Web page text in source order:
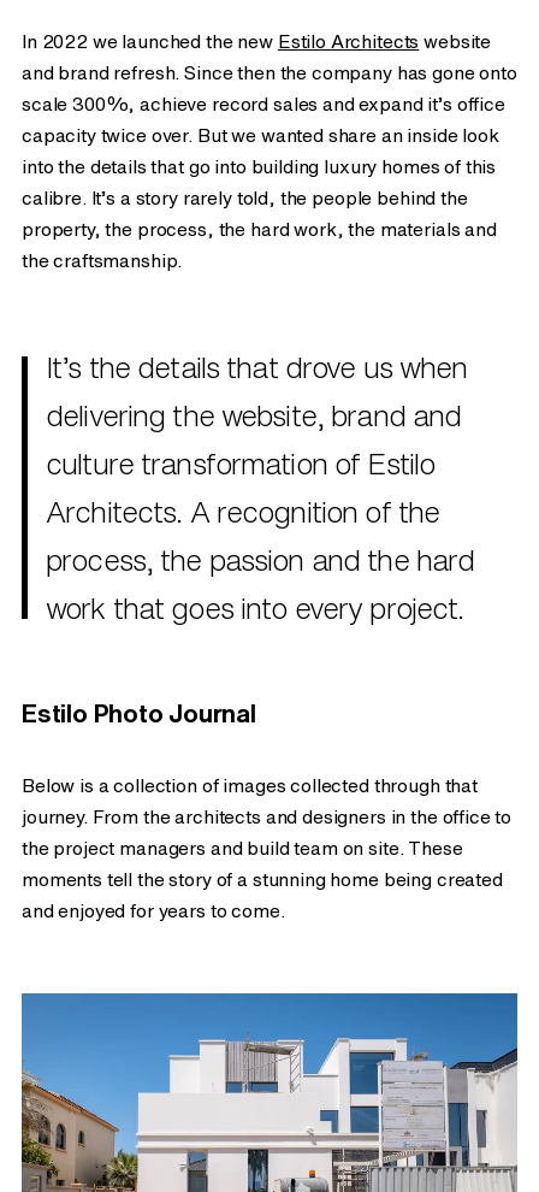
In 2022 we launched the new Estilo Architects website
and brand refresh. Since then the company has gone onto
scale 300%, achieve record sales and expand it’s office
capacity twice over. But we wanted share an inside look
into the details that go into building luxury homes of this
calibre. It’s a story rarely told, the people behind the
property, the process, the hard work, the materials and
the craftsmanship.
It’s the details that drove us when
delivering the website, brand and
culture transformation of Estilo
Architects. A recognition of the
process, the passion and the hard
work that goes into every project.
Estilo Photo Journal
Below is a collection of images collected through that
journey. From the architects and designers in the office to
the project managers and build team on site. These
moments tell the story of a stunning home being created
and enjoyed for years to come.